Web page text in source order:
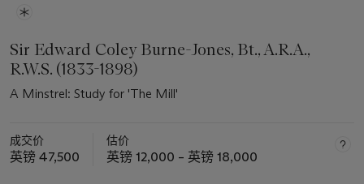
Sir Edward Coley Burne-Jones, Bt., A.R.A.,
R.W.S. (1833-1898)
A Minstrel: Study for 'The Mill'
成交价
英镑 47,500
估价
英镑 12,000 – 英镑 18,000